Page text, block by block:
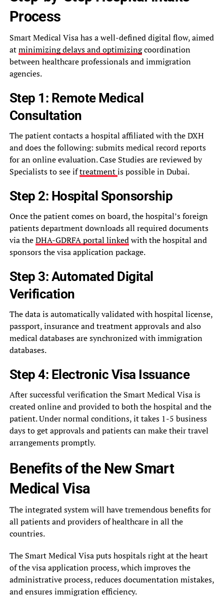
Process
Smart Medical Visa has a well-defined digital flow, aimed
atminimizing delays and optimizingcoordination
between healthcare professionals and immigration
agencies.
Step 1: Remote Medical
Consultation
The patient contacts a hospital affiliated with the DXH
and does the following: submits medical record reports
for an online evaluation. Case Studies are reviewed by
Specialists to see iftreatmentis possible in Dubai.
Step 2: Hospital Sponsorship
Once the patient comes on board, the hospital’s foreign
patients department downloads all required documents
via theDHA-GDRFA portal linkedwith the hospital and
sponsors the visa application package.
Step 3: Automated Digital
Verification
The data is automatically validated with hospital license,
passport, insurance and treatment approvals and also
medical databases are synchronized with immigration
databases.
Step 4: Electronic Visa Issuance
After successful verification the Smart Medical Visa is
created online and provided to both the hospital and the
patient. Under normal conditions, it takes 1-5 business
days to get approvals and patients can make their travel
arrangements promptly.
Benefits of the New Smart
Medical Visa
The integrated system will have tremendous benefits for
all patients and providers of healthcare in all the
countries.
The Smart Medical Visa puts hospitals right at the heart
of the visa application process, which improves the
administrative process, reduces documentation mistakes,
and ensures immigration efficiency.